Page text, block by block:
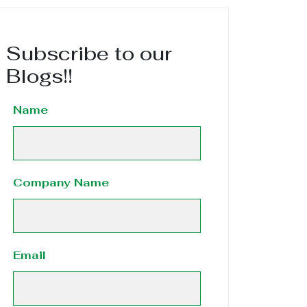
Subscribe to our
Blogs!!
Name
Company Name
Email